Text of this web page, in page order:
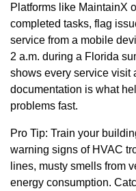
Platforms like MaintainX
completed tasks, flag
service from a mobile
2 a.m. during a Florida
shows every service visit
documentation is what
problems fast.
Pro Tip: Train your
warning signs of HVAC
lines, musty smells from
energy consumption.